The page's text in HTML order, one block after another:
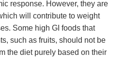
response. However, they are
will contribute to weight
Some high GI foods that
such as fruits, should not be
the diet purely based on their